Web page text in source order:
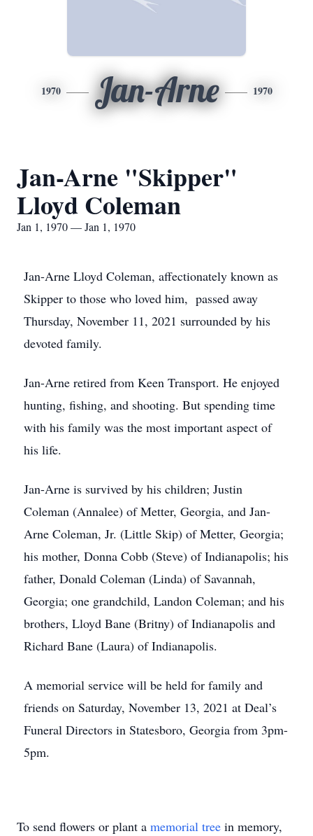
1970 Jan-Arne 1970
Jan-Arne "Skipper"
Lloyd Coleman
Jan 1, 1970 — Jan 1, 1970
Jan-Arne Lloyd Coleman, affectionately known as
Skipper to those who loved him, passed away
Thursday, November 11, 2021 surrounded by his
devoted family.
Jan-Arne retired from Keen Transport. He enjoyed
hunting, fishing, and shooting. But spending time
with his family was the most important aspect of
his life.
Jan-Arne is survived by his children; Justin
Coleman (Annalee) of Metter, Georgia, and Jan-
Arne Coleman, Jr. (Little Skip) of Metter, Georgia;
his mother, Donna Cobb (Steve) of Indianapolis; his
father, Donald Coleman (Linda) of Savannah,
Georgia; one grandchild, Landon Coleman; and his
brothers, Lloyd Bane (Britny) of Indianapolis and
Richard Bane (Laura) of Indianapolis.
A memorial service will be held for family and
friends on Saturday, November 13, 2021 at Deal’s
Funeral Directors in Statesboro, Georgia from 3pm-
5pm.
To send flowers or plant a memorial tree in memory,